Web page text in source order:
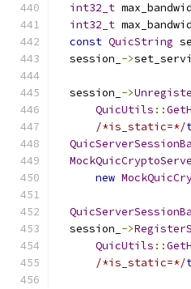
int32_t
int32_t
const QuicString
  session_
->
  session_
->
QuicUtils ::
/*is_static=*/
new
  session_
->
QuicUtils ::
/*is_static=*/